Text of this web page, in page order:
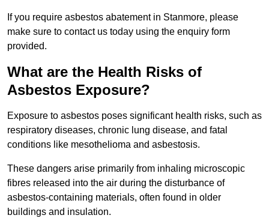
If you require asbestos abatement in Stanmore, please
make sure to contact us today using the enquiry form
provided.
What are the Health Risks of
Asbestos Exposure?
Exposure to asbestos poses significant health risks, such as
respiratory diseases, chronic lung disease, and fatal
conditions like mesothelioma and asbestosis.
These dangers arise primarily from inhaling microscopic
fibres released into the air during the disturbance of
asbestos-containing materials, often found in older
buildings and insulation.